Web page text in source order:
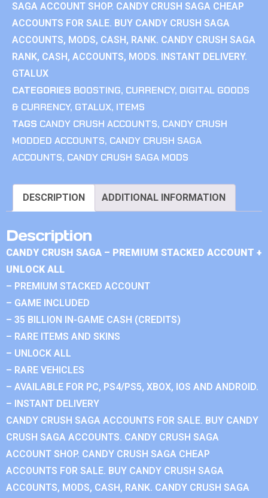
SAGA ACCOUNT SHOP. CANDY CRUSH SAGA CHEAP
ACCOUNTS FOR SALE. BUY CANDY CRUSH SAGA
ACCOUNTS, MODS, CASH, RANK. CANDY CRUSH SAGA
RANK, CASH, ACCOUNTS, MODS. INSTANT DELIVERY.
GTALUX
CATEGORIES BOOSTING, CURRENCY, DIGITAL GOODS
& CURRENCY, GTALUX, ITEMS
TAGS CANDY CRUSH ACCOUNTS, CANDY CRUSH
MODDED ACCOUNTS, CANDY CRUSH SAGA
ACCOUNTS, CANDY CRUSH SAGA MODS
DESCRIPTION ADDITIONAL INFORMATION
Description
CANDY CRUSH SAGA – PREMIUM STACKED ACCOUNT +
UNLOCK ALL
– PREMIUM STACKED ACCOUNT
– GAME INCLUDED
– 35 BILLION IN-GAME CASH (CREDITS)
– RARE ITEMS AND SKINS
– UNLOCK ALL
– RARE VEHICLES
– AVAILABLE FOR PC, PS4/PS5, XBOX, IOS AND ANDROID.
– INSTANT DELIVERY
CANDY CRUSH SAGA ACCOUNTS FOR SALE. BUY CANDY
CRUSH SAGA ACCOUNTS. CANDY CRUSH SAGA
ACCOUNT SHOP. CANDY CRUSH SAGA CHEAP
ACCOUNTS FOR SALE. BUY CANDY CRUSH SAGA
ACCOUNTS, MODS, CASH, RANK. CANDY CRUSH SAGA